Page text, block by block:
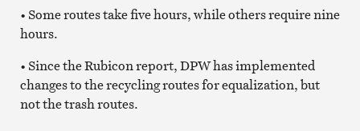
• Some routes take five hours, while others require nine
hours.
• Since the Rubicon report, DPW has implemented
changes to the recycling routes for equalization, but
not the trash routes.